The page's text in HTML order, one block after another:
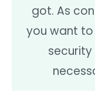
got. As
you want